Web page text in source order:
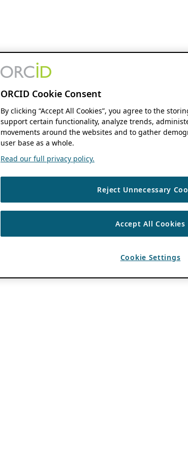
ORCID Cookie Consent
By clicking “Accept All Cookies”, you agree to the
support certain functionality, analyze trends,
movements around the websites and to gather
user base as a whole.
Read our full privacy policy.
Reject Unnecessary
Accept All Cookies
Cookie Settings